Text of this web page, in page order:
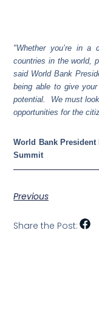
"Whether you’re in a
countries in the world,
said World Bank
being able to give
potential. We must
opportunities for the
World Bank
Summit
Previous
Share the Post: